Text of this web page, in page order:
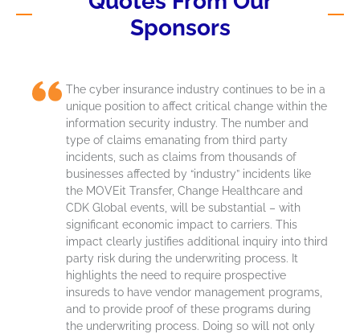
Sponsors
The cyber insurance industry continues to be in a
unique position to affect critical change within the
information security industry. The number and
type of claims emanating from third party
incidents, such as claims from thousands of
businesses affected by “industry” incidents like
the MOVEit Transfer, Change Healthcare and
CDK Global events, will be substantial – with
significant economic impact to carriers. This
impact clearly justifies additional
inquiry into third
party risk during the underwriting process. It
highlights the need to require prospective
insureds to have vendor management programs,
and to provide proof of these programs during
the underwriting process. Doing so will not only